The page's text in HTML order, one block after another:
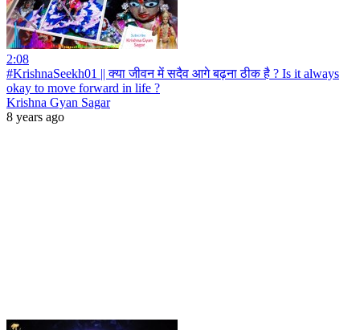
2:08
#KrishnaSeekh01 || क्या जीवन में सदैव आगे बढ़ना ठीक है ? Is it always
okay to move forward in life ?
Krishna Gyan Sagar
8 years ago